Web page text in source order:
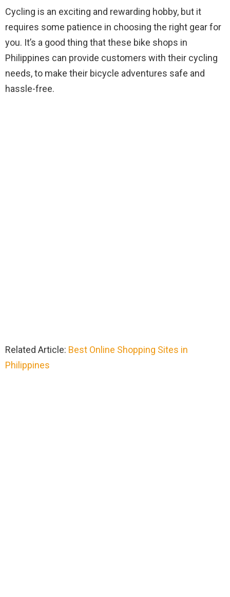
Cycling is an exciting and rewarding hobby, but it
requires some patience in choosing the right gear for
you. It’s a good thing that these bike shops in
Philippines can provide customers with their cycling
needs, to make their bicycle adventures safe and
hassle-free.
Related Article: Best Online Shopping Sites in
Philippines